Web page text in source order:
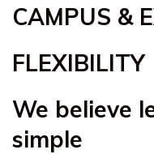
CAMPUS &
FLEXIBILITY
We believe
simple